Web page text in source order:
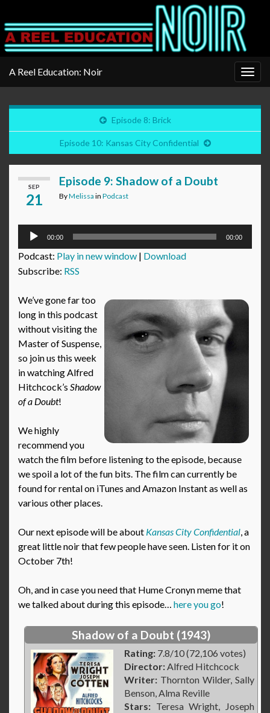
A Reel Education: Noir
Episode 8: Brick
Episode 10: Kansas City Confidential
SEP
21
Episode 9: Shadow of a Doubt
ByMelissa in Podcast
Audio
00:00 00:00
Podcast: Play in new window | Download
Subscribe: RSS
We’ve gone far too
long in this podcast
without visiting the
Master of Suspense,
so join us this week
in watching Alfred
Hitchcock’s Shadow
of a Doubt!
We highly
recommend you
watch the film before listening to the episode, because
we spoil a lot of the fun bits. The film can currently be
found for rental on iTunes and Amazon Instant as well as
various other places.
Our next episode will be about Kansas City Confidential, a
great little noir that few people have seen. Listen for it on
October 7th!
Oh, and in case you need that Hume Cronyn meme that
we talked about during this episode… here you go!
Shadow of a Doubt (1943)
Rating: 7.8/10 (72,106 votes)
Director:Alfred Hitchcock
Writer: Thornton Wilder, Sally
Benson, Alma Reville
Stars: Teresa Wright, Joseph